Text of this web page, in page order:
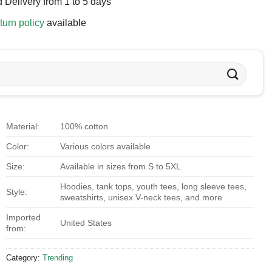
policy available
Material: 100% cotton
Color: Various colors available
Size: Available in sizes from S to 5XL
Style:
Hoodies, tank tops, youth tees, long sleeve tees,
sweatshirts, unisex V-neck tees, and more
Imported
from:
United States
Category: Trending